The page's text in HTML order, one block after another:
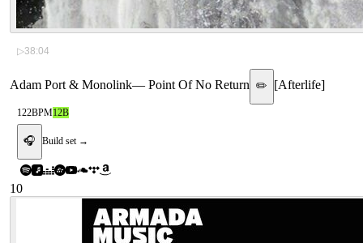
▷38:04
Adam Port & Monolink— Point Of No Return ✏️ [Afterlife]
122BPM12B
🎧 Build set →
10